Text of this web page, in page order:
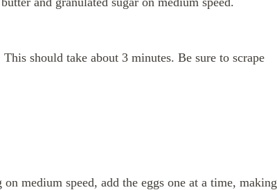
should take about 3 minutes. Be sure to scrape
medium speed, add the eggs one at a time, making